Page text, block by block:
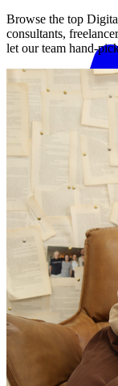
Match me with an
Browse the top
consultants,
let our team hand-